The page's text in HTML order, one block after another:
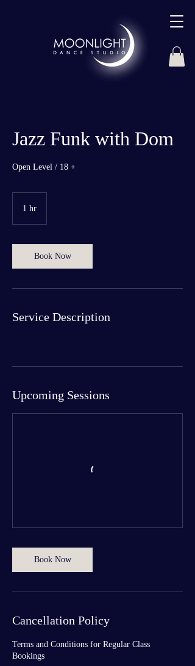
Jazz Funk with Dom
Open Level / 18 +
1 hr
Book Now
Service Description
Upcoming Sessions
Book Now
Cancellation Policy
Terms and Conditions for Regular Class
Bookings